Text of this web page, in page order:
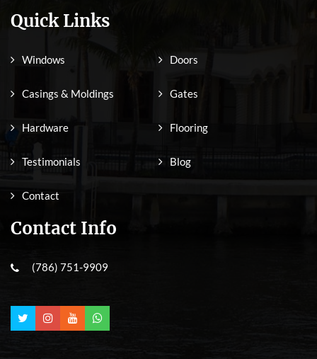
Quick Links
Windows Doors
Casings & Moldings Gates
Hardware Flooring
Testimonials Blog
Contact
Contact Info
(786) 751-9909